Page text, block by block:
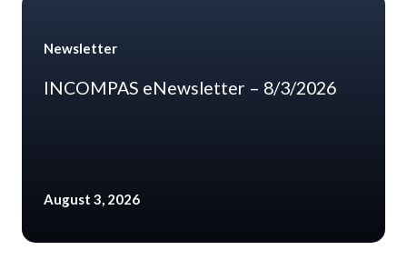
Newsletter
INCOMPAS eNewsletter – 8/3/2026
August 3, 2026